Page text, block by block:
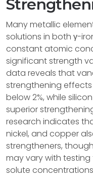
Many metallic
solutions in both γ-
constant atomic
significant strength
data reveals that
strengthening
below 2%, while
superior
research indicates
nickel, and copper
strengtheners,
may vary with
solute